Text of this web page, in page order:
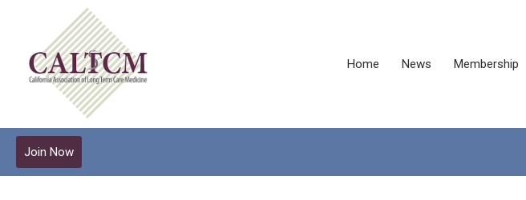
Home News Membership
Join Now